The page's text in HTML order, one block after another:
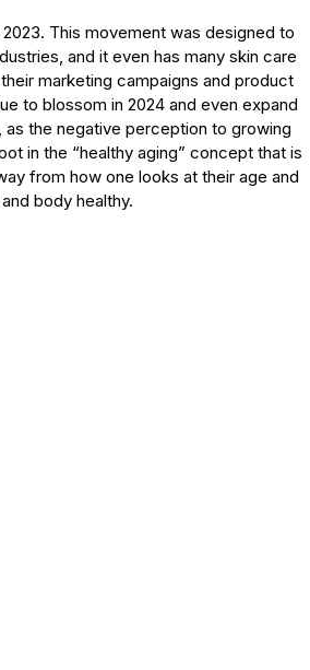
This movement was designed to
and it even has many skin care
marketing campaigns and product
to blossom in 2024 and even expand
the negative perception to growing
in the “healthy aging” concept that is
from how one looks at their age and
body healthy.